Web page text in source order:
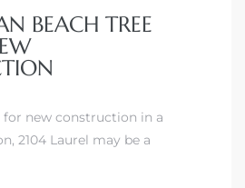
BEACH TREE
for new construction in a
2104 Laurel may be a